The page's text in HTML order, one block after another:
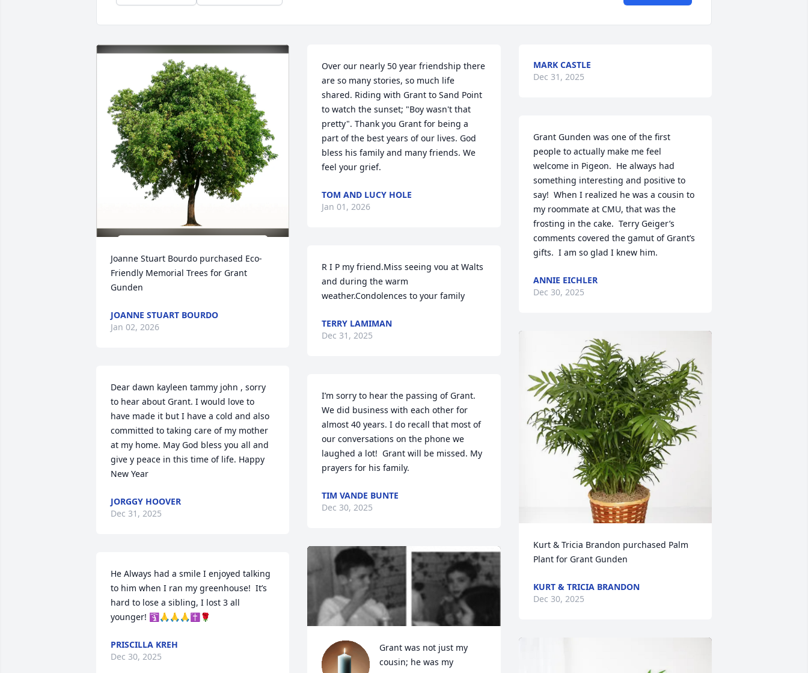
Joanne Stuart Bourdo purchased Eco-
Friendly Memorial Trees for Grant
Gunden
JOANNE STUART BOURDO
Jan 02, 2026
Dear dawn kayleen tammy john , sorry
to hear about Grant. I would love to
have made it but I have a cold and also
committed to taking care of my mother
at my home. May God bless you all and
give y peace in this time of life. Happy
New Year
JORGGY HOOVER
Dec 31, 2025
He Always had a smile I enjoyed talking
to him when I ran my greenhouse!  It’s
hard to lose a sibling, I lost 3 all
younger! 🛐🙏🙏🙏✝️🌹
PRISCILLA KREH
Dec 30, 2025
Over our nearly 50 year friendship there
are so many stories, so much life
shared. Riding with Grant to Sand Point
to watch the sunset; "Boy wasn't that
pretty". Thank you Grant for being a
part of the best years of our lives. God
bless his family and many friends. We
feel your grief.
TOM AND LUCY HOLE
Jan 01, 2026
R I P my friend.Miss seeing vou at Walts
and during the warm
weather.Condolences to your family
TERRY LAMIMAN
Dec 31, 2025
I’m sorry to hear the passing of Grant.
We did business with each other for
almost 40 years. I do recall that most of
our conversations on the phone we
laughed a lot!  Grant will be missed. My
prayers for his family.
TIM VANDE BUNTE
Dec 30, 2025
Grant was not just my
cousin; he was my
MARK CASTLE
Dec 31, 2025
Grant Gunden was one of the first
people to actually make me feel
welcome in Pigeon.  He always had
something interesting and positive to
say!  When I realized he was a cousin to
my roommate at CMU, that was the
frosting in the cake.  Terry Geiger’s
comments covered the gamut of Grant’s
gifts.  I am so glad I knew him.
ANNIE EICHLER
Dec 30, 2025
Kurt & Tricia Brandon purchased Palm
Plant for Grant Gunden
KURT & TRICIA BRANDON
Dec 30, 2025